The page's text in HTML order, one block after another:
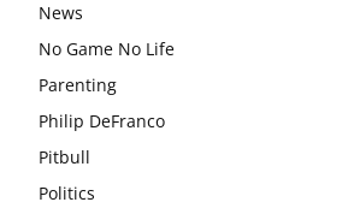
News
No Game No Life
Parenting
Philip DeFranco
Pitbull
Politics